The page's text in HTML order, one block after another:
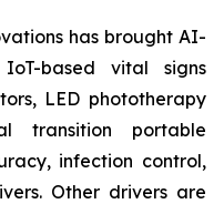
has brought AI-
based vital signs
LED phototherapy
transition portable
infection control,
Other drivers are